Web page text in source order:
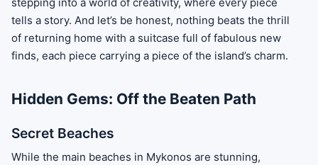
stepping into a world of creativity, where every piece
tells a story. And let’s be honest, nothing beats the thrill
of returning home with a suitcase full of fabulous new
finds, each piece carrying a piece of the island’s charm.
Hidden Gems: Off the Beaten Path
Secret Beaches
While the main beaches in Mykonos are stunning,